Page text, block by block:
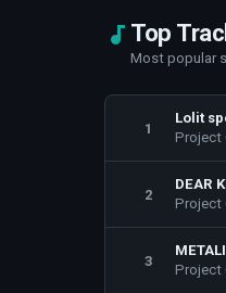
Top
Most popular
1
Lolit
Project
2
DEAR
Project
3
Project